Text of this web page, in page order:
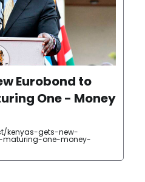
Eurobond to
One - Money
kenyas-gets-new-
one-money-